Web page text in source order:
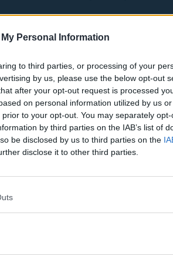
Personal Information
to third parties, or processing of your
by us, please use the below opt-out
after your opt-out request is processed
on personal information utilized by us
to your opt-out. You may separately
by third parties on the IAB’s list of
be disclosed by us to third parties on the
disclose it to other third parties.
Hotspur Luton Town
United
Liverpool
Hawks Boston